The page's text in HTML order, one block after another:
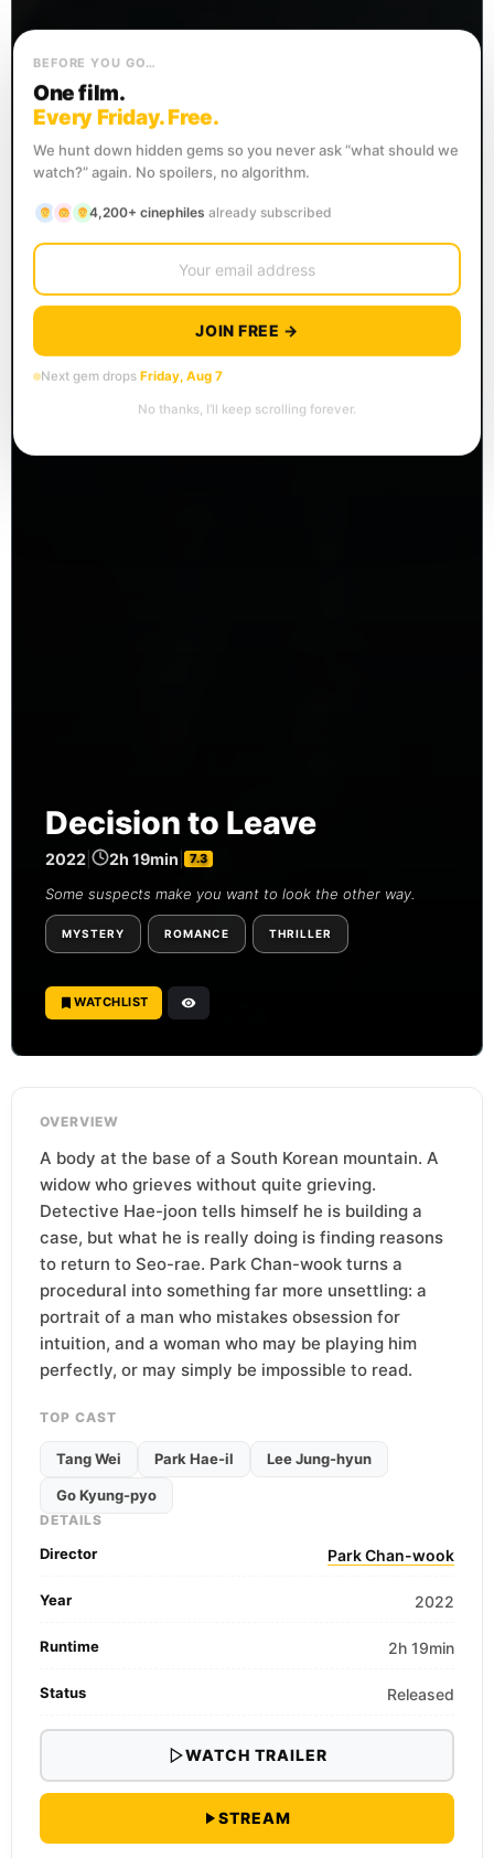
Decision to Leave
2022 2h 19min 7.3
Some suspects make you want to look the other way.
MYSTERY ROMANCE THRILLER
WATCHLIST
OVERVIEW
A body at the base of a South Korean mountain. A
widow who grieves without quite grieving.
Detective Hae-joon tells himself he is building a
case, but what he is really doing is finding reasons
to return to Seo-rae. Park Chan-wook turns a
procedural into something far more unsettling: a
portrait of a man who mistakes obsession for
intuition, and a woman who may be playing him
perfectly, or may simply be impossible to read.
TOP CAST
Tang Wei Park Hae-il Lee Jung-hyun
Go Kyung-pyo
DETAILS
Director Park Chan-wook
Year 2022
Runtime 2h 19min
Status Released
WATCH TRAILER
STREAM
BEFORE YOU GO…
One film.
Every Friday. Free.
We hunt down hidden gems so you never ask “what should we
watch?” again. No spoilers, no algorithm.
4,200+ cinephiles already subscribed
JOIN FREE →
Next gem drops Friday, Aug 7
No thanks, I’ll keep scrolling forever.